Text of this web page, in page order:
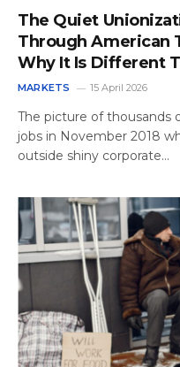
The Quiet
Through American
Why It Is Different
MARKETS 15 April 2026
The picture of thousands
jobs in November 2018
outside shiny corporate…